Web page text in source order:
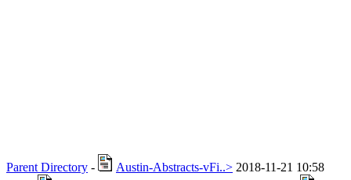
Parent Directory - Austin-Abstracts-vFi..> 2018-11-21 10:58